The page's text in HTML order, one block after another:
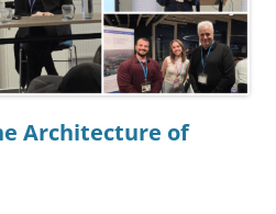
Architecture of